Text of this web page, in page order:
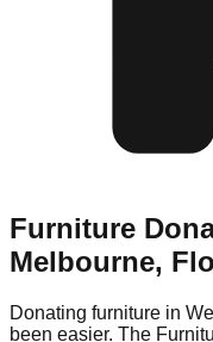
Furniture
Melbourne,
Donating furniture in
been easier. The